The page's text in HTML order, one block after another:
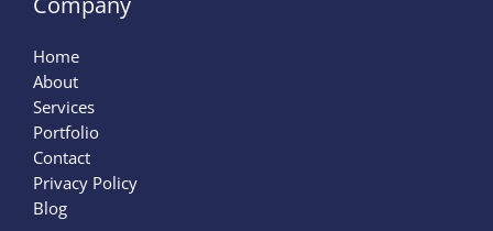
Home
About
Services
Portfolio
Contact
Privacy Policy
Blog